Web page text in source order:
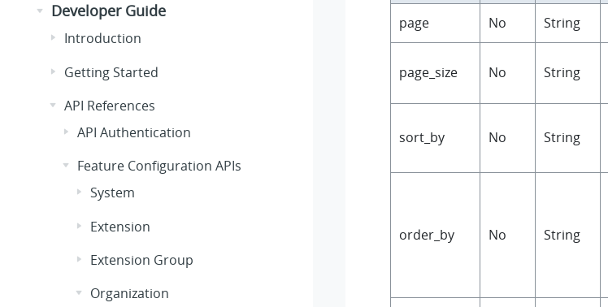
Developer Guide
Introduction
Getting Started
API References
API Authentication
Feature Configuration APIs
System
Extension
Extension Group
Organization
page No String
page_size No String
sort_by No String
order_by No String